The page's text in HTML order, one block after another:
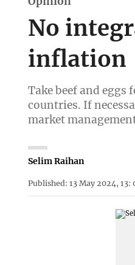
No
inflation
Take beef and
countries. If
market
Selim Raihan
Published: 13 May 2024, 13: